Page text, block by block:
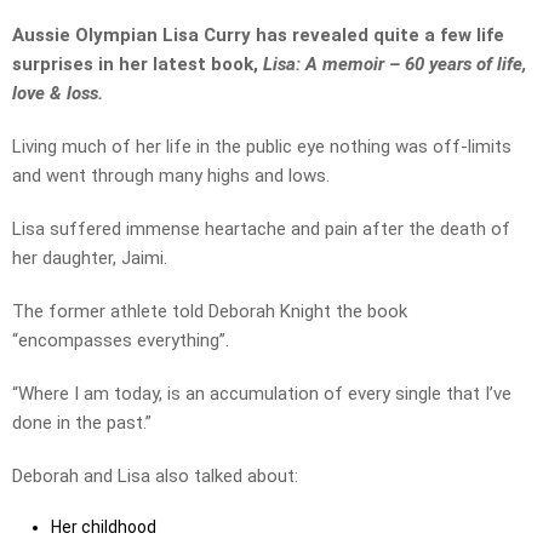
Aussie Olympian Lisa Curry has revealed quite a few life
surprises in her latest book, Lisa: A memoir – 60 years of life,
love & loss.
Living much of her life in the public eye nothing was off-limits
and went through many highs and lows.
Lisa suffered immense heartache and pain after the death of
her daughter, Jaimi.
The former athlete told Deborah Knight the book
“encompasses everything”.
“Where I am today, is an accumulation of every single that I’ve
done in the past.”
Deborah and Lisa also talked about:
Her childhood